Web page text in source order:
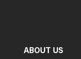
ABOUT US